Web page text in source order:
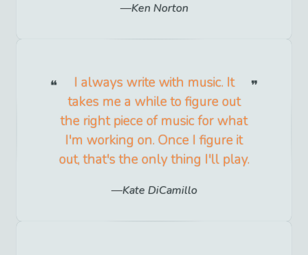
Ken Norton
I always write with music. It
takes me a while to figure out
the right piece of music for what
I'm working on. Once I figure it
out, that's the only thing I'll play.
Kate DiCamillo